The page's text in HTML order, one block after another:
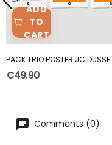
ADD
TO
CART
PACK TRIO POSTER JC DUSSE
€49.90
Comments (0)